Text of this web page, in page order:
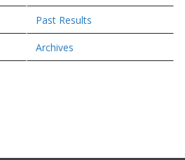
Past Results
Archives